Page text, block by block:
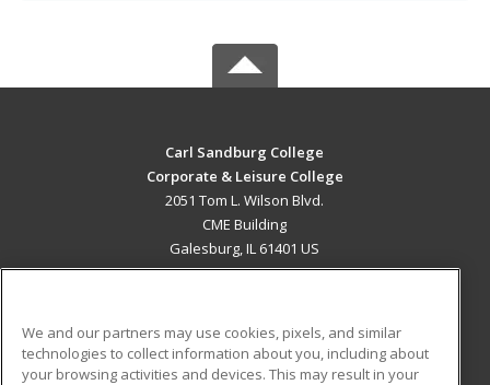
Carl Sandburg College
Corporate & Leisure College
2051 Tom L. Wilson Blvd.
CME Building
Galesburg, IL 61401 US
ADDITIONAL RESOURCES
We and our partners may use cookies, pixels, and similar
technologies to collect information about you, including about
your browsing activities and devices. This may result in your